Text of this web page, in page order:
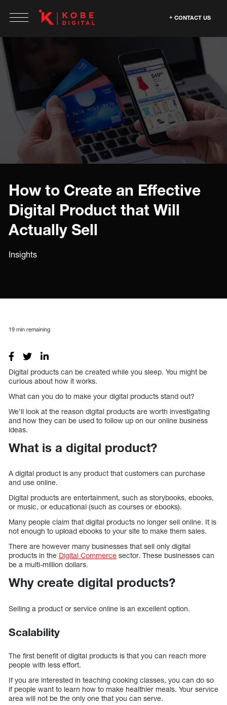
CONTACT US
How to Create an Effective
Digital Product that Will
Actually Sell
Insights
19 min remaining
Digital products can be created while you sleep. You might be
curious about how it works.
What can you do to make your digital products stand out?
We’ll look at the reason digital products are worth investigating
and how they can be used to follow up on our online business
ideas.
What is a digital product?
A digital product is any product that customers can purchase
and use online.
Digital products are entertainment, such as storybooks, ebooks,
or music, or educational (such as courses or ebooks).
Many people claim that digital products no longer sell online. It is
not enough to upload ebooks to your site to make them sales.
There are however many businesses that sell only digital
products in the Digital Commerce sector. These businesses can
be a multi-million dollars.
Why create digital products?
Selling a product or service online is an excellent option.
Scalability
The first benefit of digital products is that you can reach more
people with less effort.
If you are interested in teaching cooking classes, you can do so
if people want to learn how to make healthier meals. Your service
area will not be the only one that you can serve.